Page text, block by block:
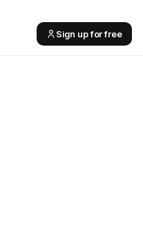
Sign up for free